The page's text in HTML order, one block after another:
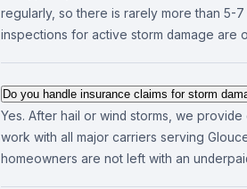
regularly, so there is rarely more than 5-
inspections for active storm damage are
Do you handle insurance claims for storm
Yes. After hail or wind storms, we
work with all major carriers serving
homeowners are not left with an